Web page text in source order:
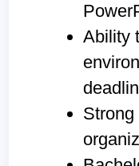
Ability
Strong